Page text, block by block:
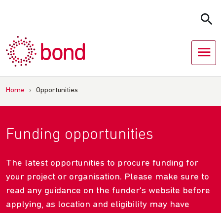
Home › Opportunities
Funding opportunities
The latest opportunities to procure funding for
your project or organisation. Please make sure to
read any guidance on the funder's website before
applying, as location and eligibility may have